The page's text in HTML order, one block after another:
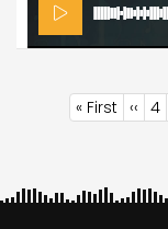
Pagination
First
« First ‹‹ 4